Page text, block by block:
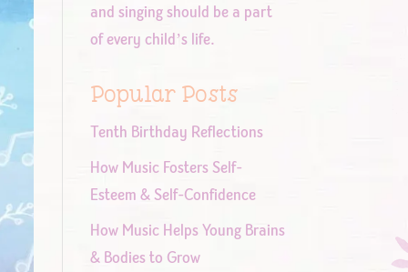
and singing should be a part
of every child’s life.
Popular Posts
Tenth Birthday Reflections
How Music Fosters Self-
Esteem & Self-Confidence
How Music Helps Young Brains
& Bodies to Grow